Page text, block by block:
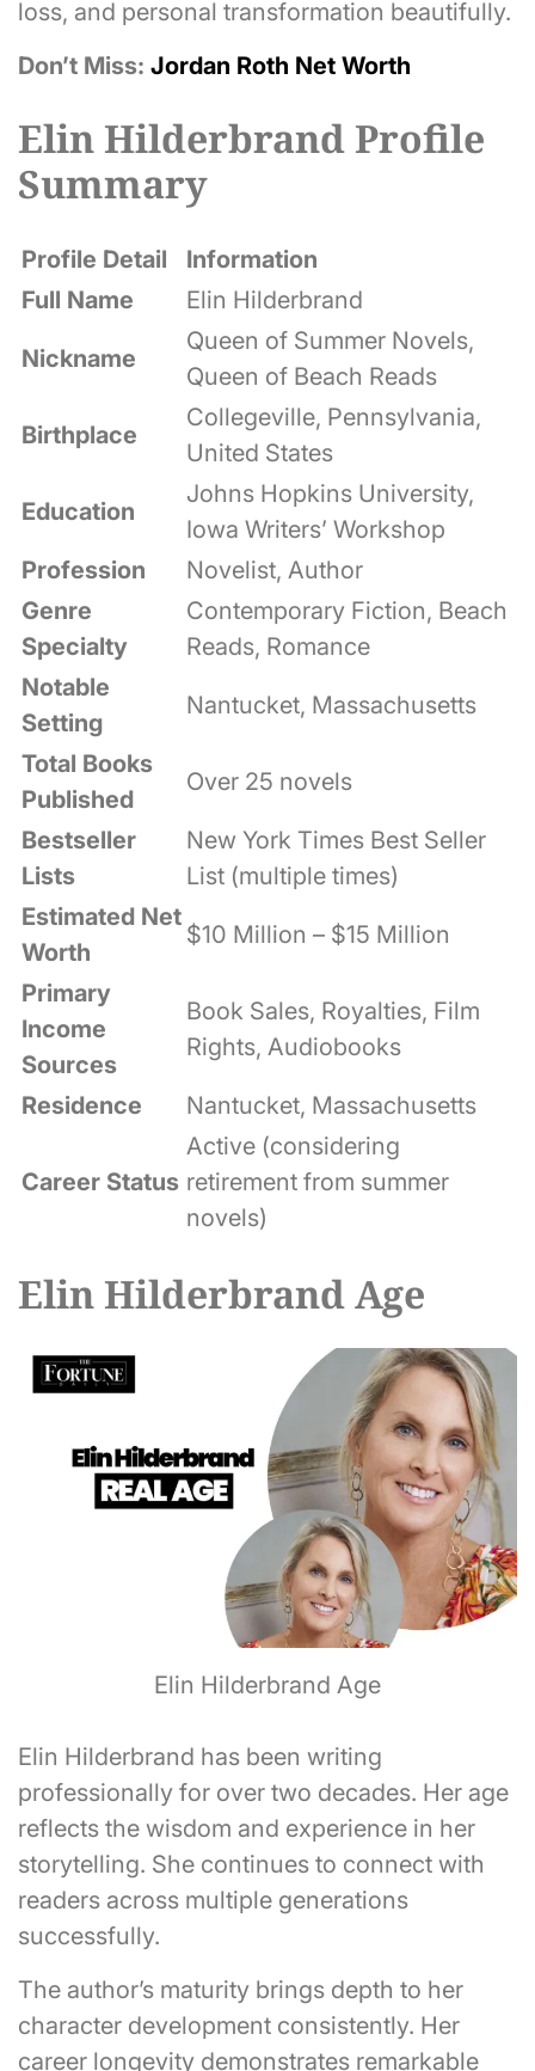
loss, and personal transformation beautifully.
Don’t Miss: Jordan Roth Net Worth
Elin Hilderbrand Profile
Summary
Profile Detail
Information
Full Name
Elin Hilderbrand
Nickname
Queen of Summer Novels,
Queen of Beach Reads
Birthplace
Collegeville, Pennsylvania,
United States
Education
Johns Hopkins University,
Iowa Writers’ Workshop
Profession
Novelist, Author
Genre
Specialty
Contemporary Fiction, Beach
Reads, Romance
Notable
Setting
Nantucket, Massachusetts
Total Books
Published
Over 25 novels
Bestseller
Lists
New York Times Best Seller
List (multiple times)
Estimated Net
Worth
$10 Million – $15 Million
Primary
Income
Sources
Book Sales, Royalties, Film
Rights, Audiobooks
Residence Nantucket, Massachusetts
Career Status
Active (considering
retirement from summer
novels)
Elin Hilderbrand Age
Elin Hilderbrand Age
Elin Hilderbrand has been writing
professionally for over two decades. Her age
reflects the wisdom and experience in her
storytelling. She continues to connect with
readers across multiple generations
successfully.
The author’s maturity brings depth to her
character development consistently. Her
career longevity demonstrates remarkable